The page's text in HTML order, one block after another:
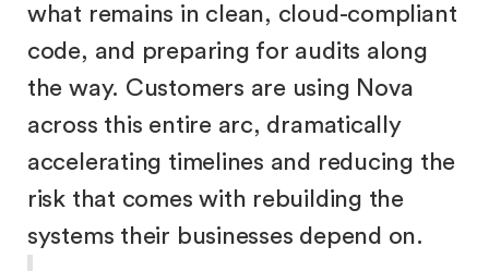
what remains in clean, cloud-compliant
code, and preparing for audits along
the way. Customers are using Nova
across this entire arc, dramatically
accelerating timelines and reducing the
risk that comes with rebuilding the
systems their businesses depend on.